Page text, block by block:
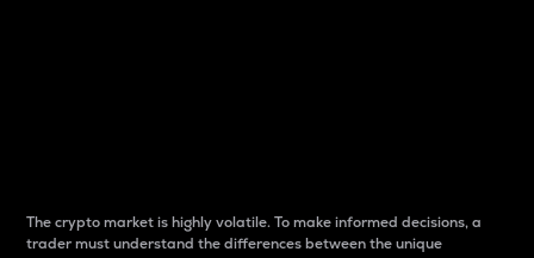
The crypto market is highly volatile. To make informed decisions, a
trader must understand the differences between the unique